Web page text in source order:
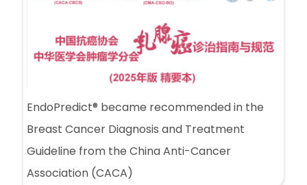
EndoPredict® became recommended in the
Breast Cancer Diagnosis and Treatment
Guideline from the China Anti-Cancer
Association (CACA)